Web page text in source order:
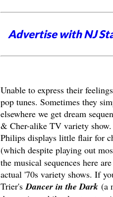
Advertise with NJ
Unable to express their
pop tunes. Sometimes they
elsewhere we get dream
& Cher-alike TV variety show.
Philips displays little flair for
(which despite playing out
the musical sequences here
actual '70s variety shows. If
Trier's Dancer in the Dark(a